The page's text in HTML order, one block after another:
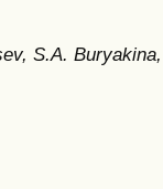
S.A.